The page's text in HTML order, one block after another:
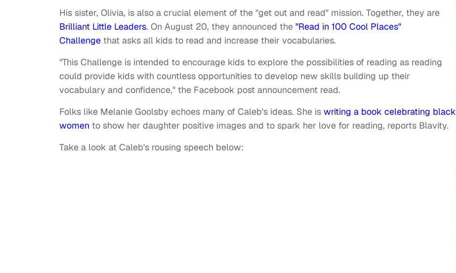
His sister, Olivia, is also a crucial element of the "get out and read" mission. Together, they are
Brilliant Little Leaders. On August 20, they announced the "Read in 100 Cool Places"
Challenge that asks all kids to read and increase their vocabularies.
"This Challenge is intended to encourage kids to explore the possibilities of reading as reading
could provide kids with countless opportunities to develop new skills building up their
vocabulary and confidence," the Facebook post announcement read.
Folks like Melanie Goolsby echoes many of Caleb's ideas. She is writing a book celebrating black
women to show her daughter positive images and to spark her love for reading, reports Blavity.
Take a look at Caleb's rousing speech below: